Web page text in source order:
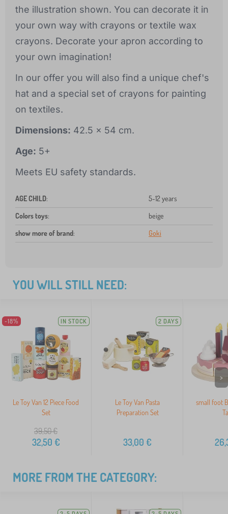
the illustration shown. You can decorate it in
your own way with crayons or textile wax
crayons. Decorate your apron according to
your own imagination!
In our offer you will also find a unique chef's
hat and a special set of crayons for painting
on textiles.
Dimensions: 42.5 x 54 cm.
Age: 5+
Meets EU safety standards.
AGE CHILD:
5-12 years
Colors toys:
beige
show more of brand: Goki
YOU WILL STILL NEED:
-18% IN STOCK
Le Toy Van 12 Piece Food
Set
39,50€
32,50 €
2 DAYS
Le Toy Van Pasta
Preparation Set
33,00 €
small foot
>
MORE FROM THE CATEGORY: